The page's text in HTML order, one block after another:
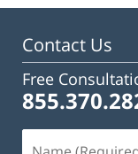
Contact Us
Free